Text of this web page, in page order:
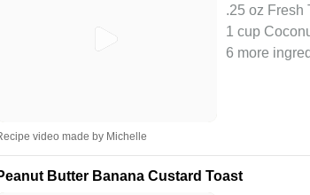
.25 oz Fresh
1 cup
6 more
video made by Michelle
Butter Banana Custard Toast